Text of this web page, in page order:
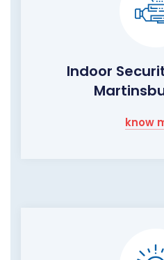
Indoor
know